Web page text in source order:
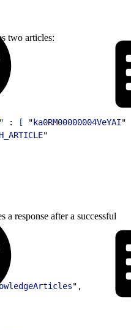
two articles:
" : [ " ka0RM00000004VeYAI
"
response after a successful
",